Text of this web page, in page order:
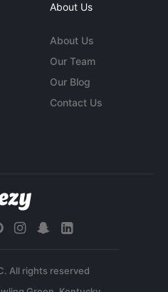
About Us
About Us
Our Team
Our Blog
Contact Us
All rights reserved